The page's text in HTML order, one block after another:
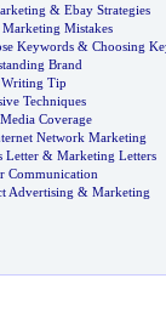
& Ebay Strategies
Marketing Mistakes
Keywords & Choosing
Brand
Writing Tip
Techniques
Coverage
Network Marketing
Letter & Marketing Letters
Communication
Advertising & Marketing